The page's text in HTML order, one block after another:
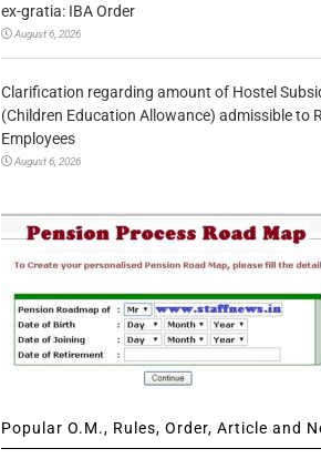
ex-gratia: IBA Order
August 6, 2026
Clarification regarding amount of Hostel
(Children Education Allowance) admissible to
Employees
August 6, 2026
Popular O.M., Rules, Order, Article and